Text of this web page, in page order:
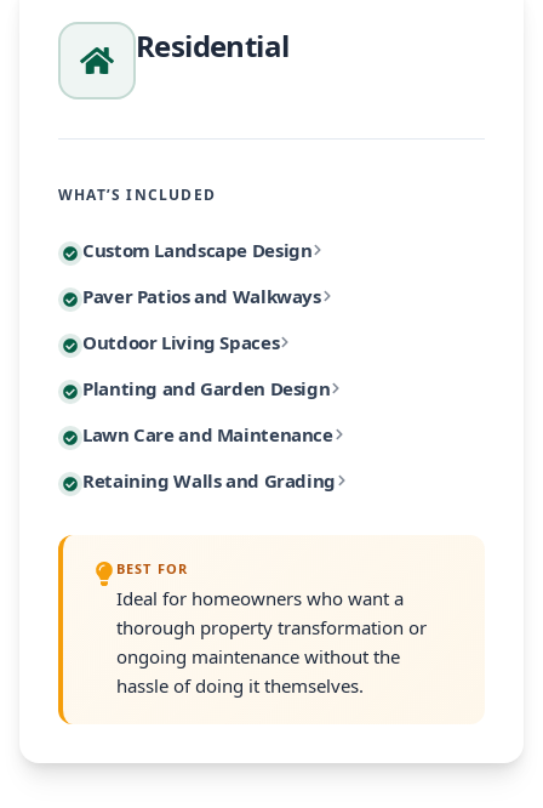
Residential
WHAT’S INCLUDED
Custom Landscape Design
Every residential project begins with a
Our designs incorporate native Massachusetts
Paver Patios and Walkways
Custom paver patios and walkways are among our
From intimate garden paths to expansive
Outdoor Living Spaces
Extend your living space outdoors with custom-
Our outdoor living designs integrate lighting,
Planting and Garden Design
Our planting designs feature native and climate-
Every planting plan includes proper soil
Lawn Care and Maintenance
Our residential maintenance programs keep your
Programs are customized to your property's size
Retaining Walls and Grading
Many South Shore properties face challenges with
Every retaining wall installation includes proper
BEST FOR
Ideal for homeowners who want a
thorough property transformation or
ongoing maintenance without the
hassle of doing it themselves.